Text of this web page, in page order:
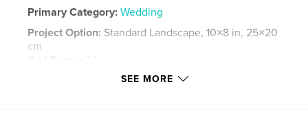
Primary Category: Wedding
Project Option: Standard Landscape, 10×8 in, 25×20
cm
May 23, 2015
SEE MORE